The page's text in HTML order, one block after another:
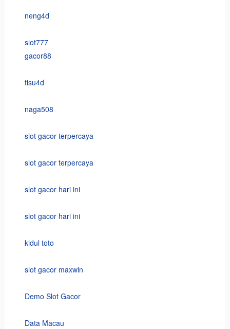
neng4d
slot777
gacor88
tisu4d
naga508
slot gacor terpercaya
slot gacor terpercaya
slot gacor hari ini
slot gacor hari ini
kidul toto
slot gacor maxwin
Demo Slot Gacor
Data Macau